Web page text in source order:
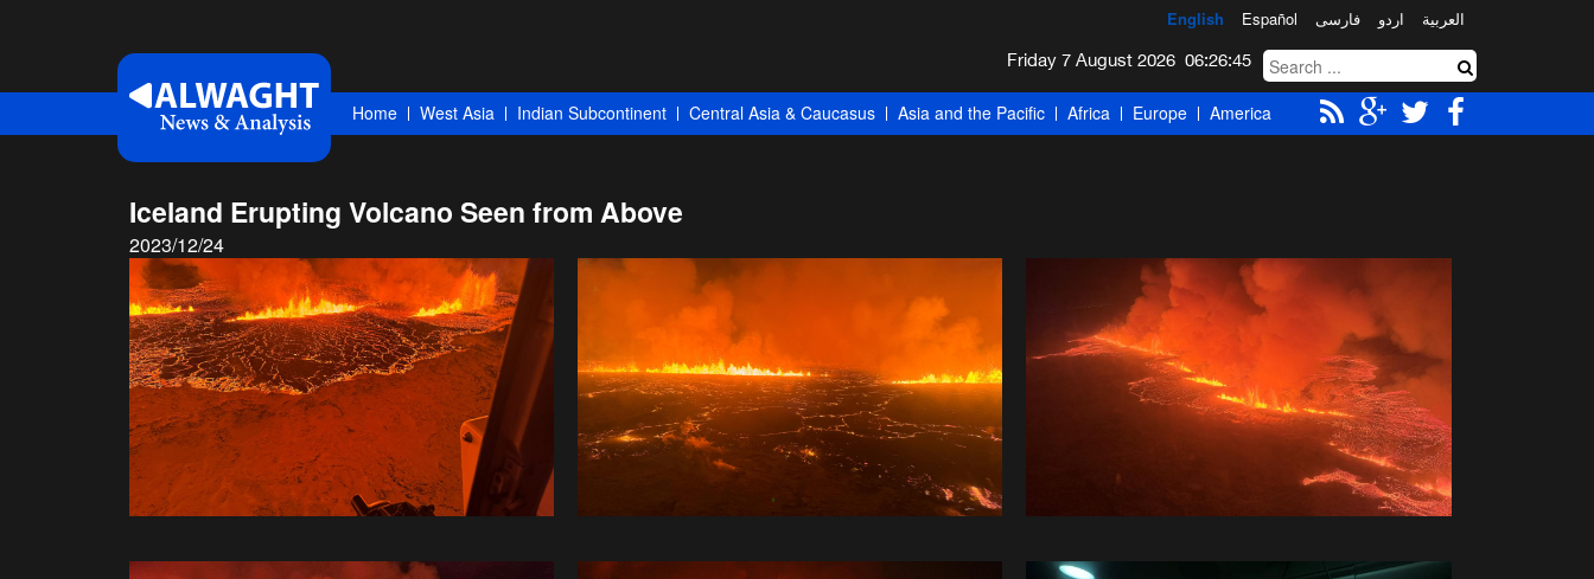
العربیة اردو فارسی Español
English
06:26:46
Home West Asia Indian Subcontinent Central Asia & Caucasus Asia and the Pacific Africa Europe America
Iceland Erupting Volcano Seen from Above
2023/12/24